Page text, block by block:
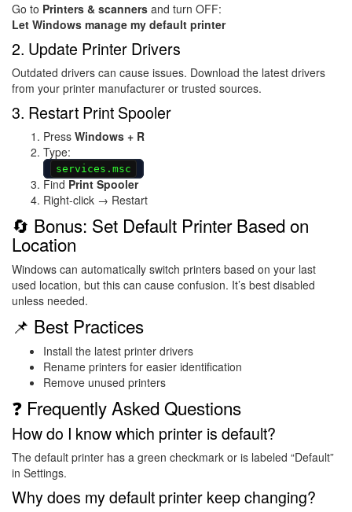
Go to Printers & scanners and turn OFF:
Let Windows manage my default printer
2. Update Printer Drivers
Outdated drivers can cause issues. Download the latest drivers
from your printer manufacturer or trusted sources.
3. Restart Print Spooler
Press Windows + R
Type:
services.msc
Find Print Spooler
Right-click → Restart
🔄 Bonus: Set Default Printer Based on
Location
Windows can automatically switch printers based on your last
used location, but this can cause confusion. It’s best disabled
unless needed.
📌 Best Practices
Install the latest printer drivers
Rename printers for easier identification
Remove unused printers
❓ Frequently Asked Questions
How do I know which printer is default?
The default printer has a green checkmark or is labeled “Default”
in Settings.
Why does my default printer keep changing?